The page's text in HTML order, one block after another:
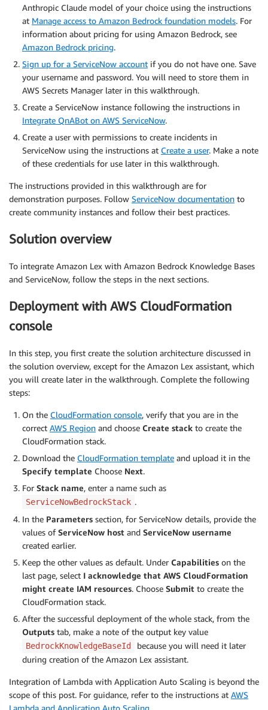
Anthropic Claude model of your choice using the instructions
at Manage access to Amazon Bedrock foundation models. For
information about pricing for using Amazon Bedrock, see
Amazon Bedrock pricing.
Sign up for a ServiceNow account if you do not have one. Save
your username and password. You will need to store them in
AWS Secrets Manager later in this walkthrough.
Create a ServiceNow instance following the instructions in
Integrate QnABot on AWS ServiceNow.
Create a user with permissions to create incidents in
ServiceNow using the instructions at Create a user. Make a note
of these credentials for use later in this walkthrough.
The instructions provided in this walkthrough are for
demonstration purposes. Follow ServiceNow documentation to
create community instances and follow their best practices.
Solution overview
To integrate Amazon Lex with Amazon Bedrock Knowledge Bases
and ServiceNow, follow the steps in the next sections.
Deployment with AWS CloudFormation
console
In this step, you first create the solution architecture discussed in
the solution overview, except for the Amazon Lex assistant, which
you will create later in the walkthrough. Complete the following
steps:
On the CloudFormation console, verify that you are in the
correct AWS Region and choose Create stack to create the
CloudFormation stack.
Download the CloudFormation template and upload it in the
Specify template Choose Next.
For Stack name, enter a name such as
ServiceNowBedrockStack .
In the Parameters section, for ServiceNow details, provide the
values ofServiceNow host and ServiceNow username
created earlier.
Keep the other values as default. Under Capabilities on the
last page, select I acknowledge that AWS CloudFormation
might create IAM resources. Choose Submit to create the
CloudFormation stack.
After the successful deployment of the whole stack, from the
Outputs tab, make a note of the output key value
BedrockKnowledgeBaseId
because you will need it later
during creation of the Amazon Lex assistant.
Integration of Lambda with Application Auto Scaling is beyond the
scope of this post. For guidance, refer to the instructions at AWS
Lambda and Application Auto Scaling